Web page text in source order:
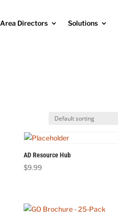
Area Directors Solutions
AD Resource Hub
$9.99